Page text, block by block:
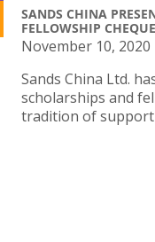
SANDS CHINA
FELLOWSHIP
November 10, 2020
Sands China Ltd.
scholarships and
tradition of